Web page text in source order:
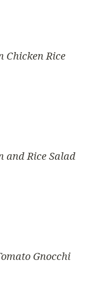
Chicken Rice
and Rice Salad
Gnocchi